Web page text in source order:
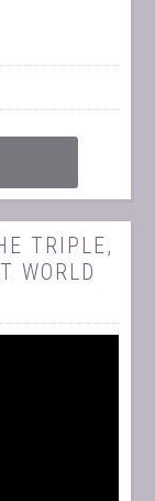
TRIPLE,
WORLD